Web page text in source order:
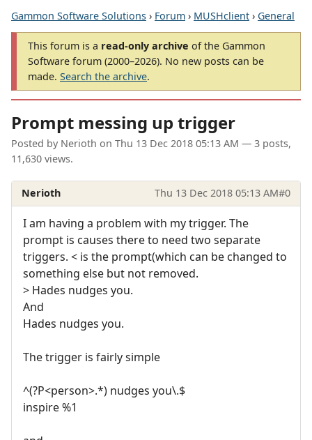
Gammon Software Solutions › Forum › MUSHclient › General
This forum is a read-only archive of the Gammon
Software forum (2000–2026). No new posts can be
made. Search the archive.
Prompt messing up trigger
Posted by Nerioth on Thu 13 Dec 2018 05:13 AM — 3 posts,
11,630 views.
Nerioth Thu 13 Dec 2018 05:13 AM#0
I am having a problem with my trigger. The
prompt is causes there to need two separate
triggers. < is the prompt(which can be changed to
something else but not removed.
> Hades nudges you.
And
Hades nudges you.
The trigger is fairly simple
^(?P<person>.*) nudges you\.$
inspire %1